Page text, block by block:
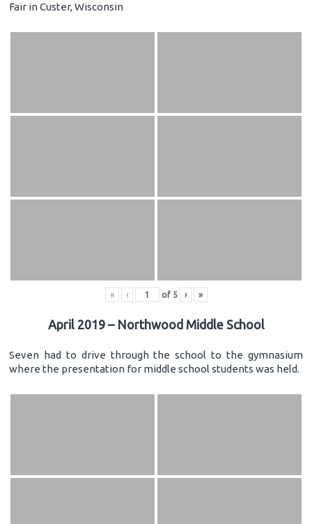
Fair in Custer, Wisconsin
« ‹ of 5 › »
April 2019 – Northwood Middle School
Seven had to drive through the school to the gymnasium
where the presentation for middle school students was held.